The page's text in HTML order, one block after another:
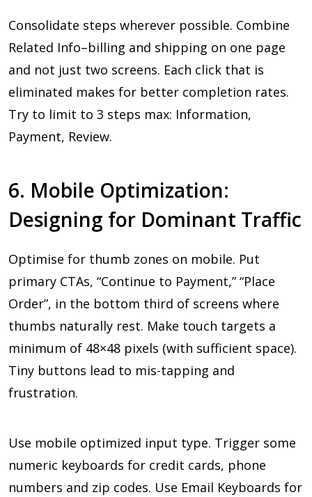
Consolidate steps wherever possible. Combine
Related Info–billing and shipping on one page
and not just two screens. Each click that is
eliminated makes for better completion rates.
Try to limit to 3 steps max: Information,
Payment, Review.
6. Mobile Optimization:
Designing for Dominant Traffic
Optimise for thumb zones on mobile. Put
primary CTAs, “Continue to Payment,” “Place
Order”, in the bottom third of screens where
thumbs naturally rest. Make touch targets a
minimum of 48×48 pixels (with sufficient space).
Tiny buttons lead to mis-tapping and
frustration.
Use mobile optimized input type. Trigger some
numeric keyboards for credit cards, phone
numbers and zip codes. Use Email Keyboards for